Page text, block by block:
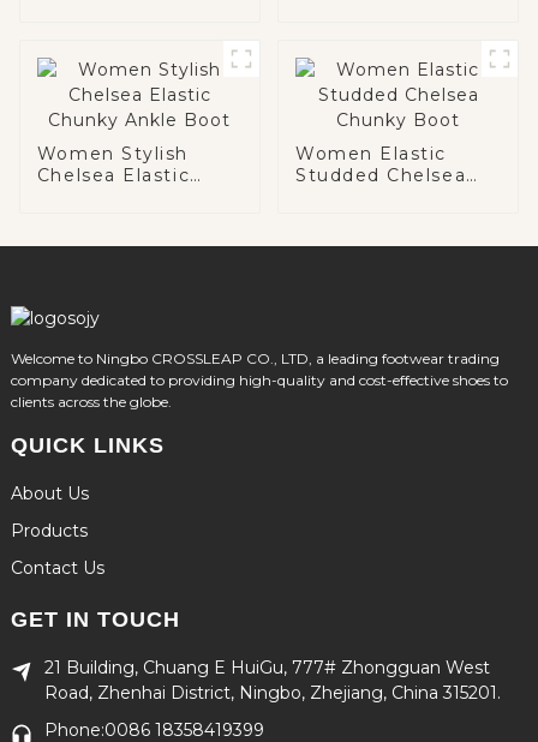
Women Stylish
Chelsea Elastic
Women Elastic
Studded Chelsea
Welcome to Ningbo CROSSLEAP CO., LTD, a leading footwear trading
company dedicated to providing high-quality and cost-effective shoes to
clients across the globe.
QUICK LINKS
About Us
Products
Contact Us
GET IN TOUCH
21 Building, Chuang E HuiGu, 777# Zhongguan West
Road, Zhenhai District, Ningbo, Zhejiang, China 315201.
Phone:0086 18358419399